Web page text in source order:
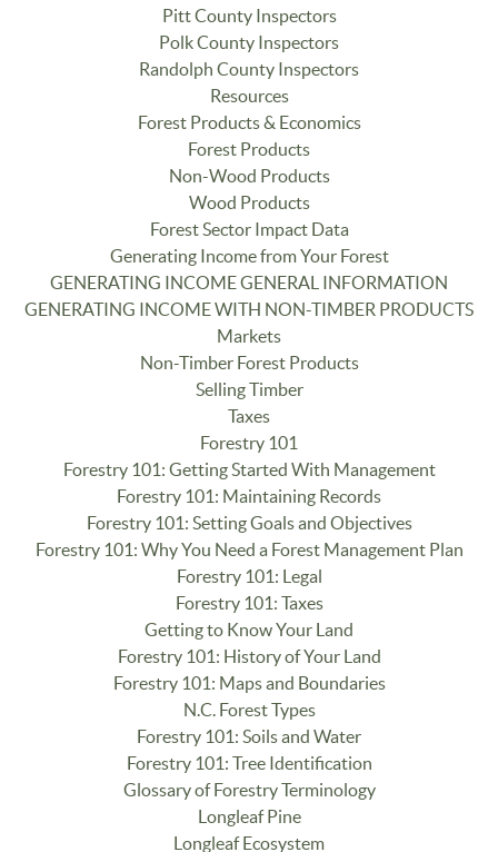
Pitt County Inspectors
Polk County Inspectors
Randolph County Inspectors
Resources
Forest Products & Economics
Forest Products
Non-Wood Products
Wood Products
Forest Sector Impact Data
Generating Income from Your Forest
GENERATING INCOME GENERAL INFORMATION
GENERATING INCOME WITH NON-TIMBER PRODUCTS
Markets
Non-Timber Forest Products
Selling Timber
Taxes
Forestry 101
Forestry 101: Getting Started With Management
Forestry 101: Maintaining Records
Forestry 101: Setting Goals and Objectives
Forestry 101: Why You Need a Forest Management Plan
Forestry 101: Legal
Forestry 101: Taxes
Getting to Know Your Land
Forestry 101: History of Your Land
Forestry 101: Maps and Boundaries
N.C. Forest Types
Forestry 101: Soils and Water
Forestry 101: Tree Identification
Glossary of Forestry Terminology
Longleaf Pine
Longleaf Ecosystem